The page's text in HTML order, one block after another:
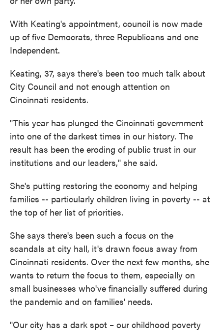
With Keating's appointment, council is now made
up of five Democrats, three Republicans and one
Independent.
Keating, 37, says there's been too much talk about
City Council and not enough attention on
Cincinnati residents.
"This year has plunged the Cincinnati government
into one of the darkest times in our history. The
result has been the eroding of public trust in our
institutions and our leaders," she said.
She's putting restoring the economy and helping
families -- particularly children living in poverty -- at
the top of her list of priorities.
She says there's been such a focus on the
scandals at city hall, it's drawn focus away from
Cincinnati residents. Over the next few months, she
wants to return the focus to them, especially on
small businesses who've financially suffered during
the pandemic and on families' needs.
"Our city has a dark spot – our childhood poverty